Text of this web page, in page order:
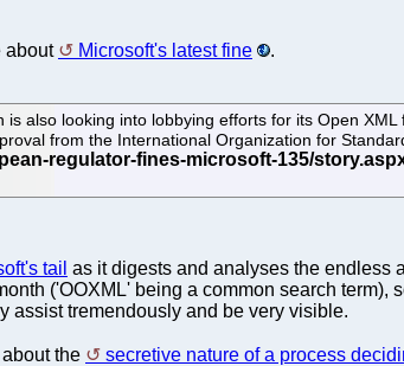
about Microsoft's latest fine .
also looking into lobbying efforts for its Open
from the International Organization for
tail as it digests and analyses the endless
('OOXML' being a common search
assist tremendously and be very visible.
the secretive nature of a process